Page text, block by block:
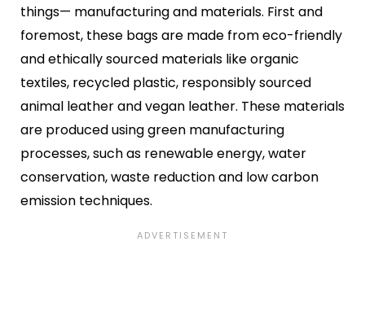
things— manufacturing and materials. First and
foremost, these bags are made from eco-friendly
and ethically sourced materials like organic
textiles, recycled plastic, responsibly sourced
animal leather and vegan leather. These materials
are produced using green manufacturing
processes, such as renewable energy, water
conservation, waste reduction and low carbon
emission techniques.